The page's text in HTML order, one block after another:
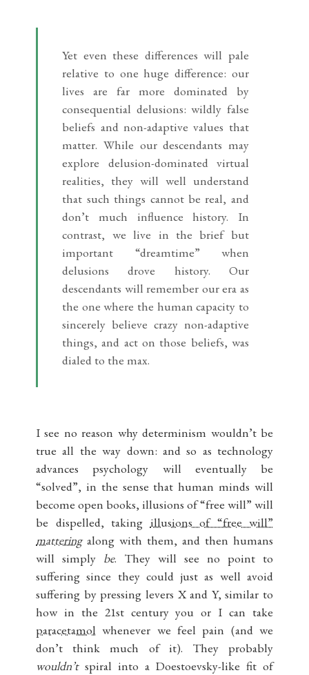
Yet even these differences will pale
relative to one huge difference: our
lives are far more dominated by
consequential delusions: wildly false
beliefs and non-adaptive values that
matter. While our descendants may
explore delusion-dominated virtual
realities, they will well understand
that such things cannot be real, and
don’t much influence history. In
contrast, we live in the brief but
important “dreamtime” when
delusions drove history. Our
descendants will remember our era as
the one where the human capacity to
sincerely believe crazy non-adaptive
things, and act on those beliefs, was
dialed to the max.
I see no reason why determinism wouldn’t be
true all the way down: and so as technology
advances psychology will eventually be
“solved”, in the sense that human minds will
become open books, illusions of “free will” will
be dispelled, taking illusions of “free will”
matteringalong with them, and then humans
will simply be. They will see no point to
suffering since they could just as well avoid
suffering by pressing levers X and Y, similar to
how in the 21st century you or I can take
paracetamol whenever we feel pain (and we
don’t think much of it). They probably
wouldn’tspiral into a Doestoevsky-like fit of